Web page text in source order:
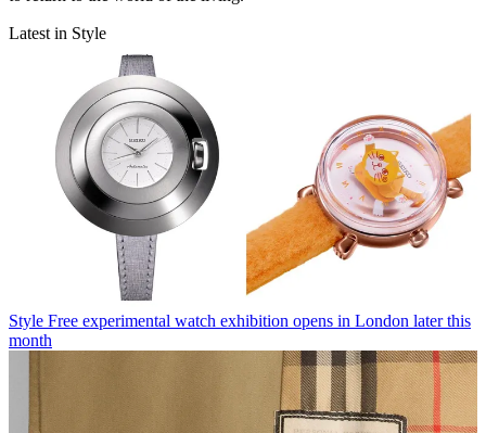
Latest in Style
Style Free experimental watch exhibition opens in London later this
month